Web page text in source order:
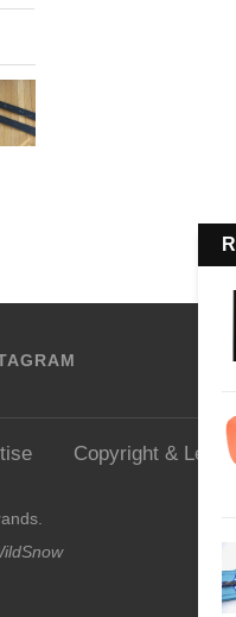
Copyright & Legal